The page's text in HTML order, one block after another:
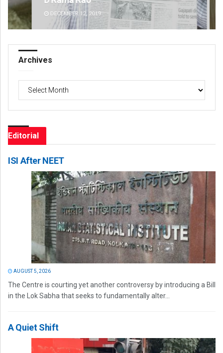
DECEMBER 12, 2019
Archives
Editorial
ISI After NEET
AUGUST 5, 2026
The Centre is courting yet another controversy by introducing a Bill
in the Lok Sabha that seeks to fundamentally alter...
A Quiet Shift